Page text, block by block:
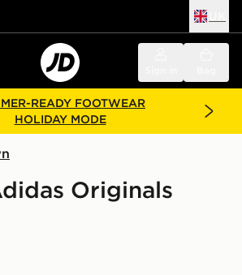
READY FOOTWEAR
HOLIDAY MODE
Originals